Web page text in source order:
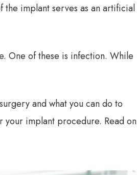
implant serves as an artificial
One of these is infection. While
and what you can do to
your implant procedure. Read on